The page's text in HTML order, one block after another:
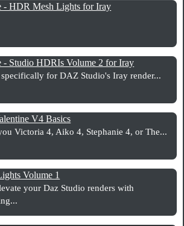
- HDR Mesh Lights for Iray
- Studio HDRIs Volume 2 for Iray
for DAZ Studio's Iray render...
V4 Basics
Victoria 4, Aiko 4, Stephanie 4, or The...
Volume 1
your Daz Studio renders with